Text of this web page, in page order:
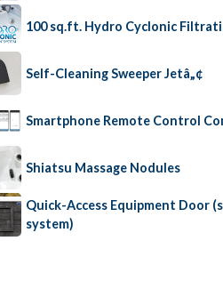
100 sq.ft. Hydro Cyclonic
Self-Cleaning Sweeper Jetâ„¢
Smartphone Remote Control
Shiatsu Massage Nodules
Quick-Access Equipment Door
system)